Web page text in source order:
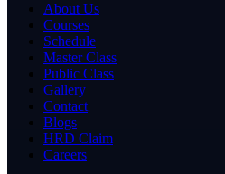
About Us
Courses
Schedule
Master Class
Public Class
Gallery
Contact
Blogs
HRD Claim
Careers